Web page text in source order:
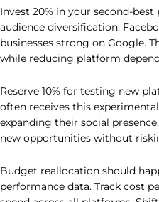
Invest 20% in your second-
audience diversification.
businesses strong on Google.
while reducing platform
Reserve 10% for testing new
often receives this
expanding their social
new opportunities without
Budget reallocation should
performance data. Track cost